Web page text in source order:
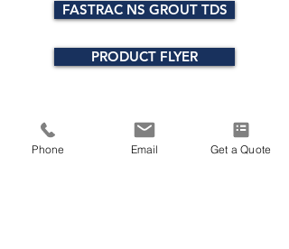
FASTRAC NS GROUT TDS
PRODUCT FLYER
Phone Email Get a Quote